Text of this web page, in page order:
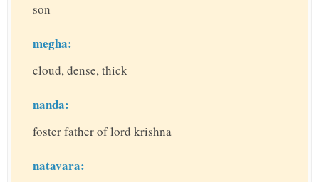
son
megha:
cloud, dense, thick
nanda:
foster father of lord krishna
natavara: